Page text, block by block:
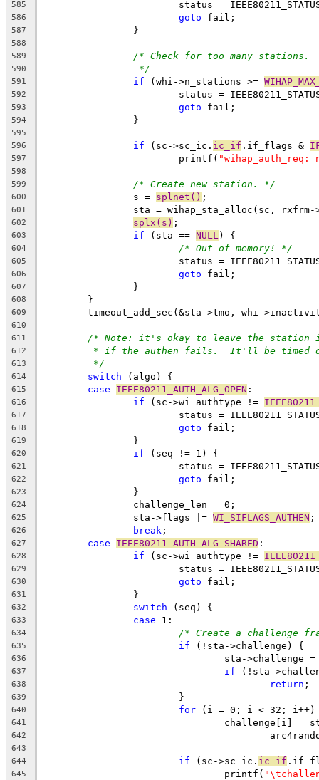
585
status =
586 goto fail;
587
		}
588
589
/* Check for too many stations.
590 */
591 if (whi->n_stations >=
592
status =
593 goto fail;
594
		}
595
596
if (sc->sc_ic. ic_if .if_flags &
597
			printf(
"wihap_auth_req:
598
599
/* Create new station. */
600
		s =
splnet() ;
601
sta = wihap_sta_alloc(sc,
602 splx(s) ;
603 if (sta == NULL ) {
604 /* Out of memory! */
605
status =
606 goto fail;
607
		}
608
	}
609
timeout_add_sec(&sta->tmo, whi-
610
611
/* Note: it's okay to leave the station
612 * if the authen fails.  It'll be timed
613 */
614 switch (algo) {
615 case IEEE80211_AUTH_ALG_OPEN :
616 if (sc->wi_authtype !=
617
status =
618 goto fail;
619
		}
620 if (seq != 1) {
621
status =
622 goto fail;
623
		}
624
		challenge_len = 0;
625
		sta->flags |=
WI_SIFLAGS_AUTHEN ;
626 break ;
627 case IEEE80211_AUTH_ALG_SHARED :
628 if (sc->wi_authtype !=
629
status =
630 goto fail;
631
		}
632 switch (seq) {
633 case 1:
634 /* Create a challenge
635 if (!sta->challenge) {
636
sta-
637 if (!sta-
638 return ;
639
			}
640 for (i = 0; i < 32; i++)
641
challenge[i]
642
643
644
if (sc->sc_ic. ic_if
645
				printf(